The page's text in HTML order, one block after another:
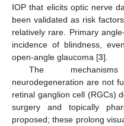
IOP that elicits optic nerve
been validated as risk
relatively rare. Primary
incidence of blindness,
open-angle glaucoma [3].
The
neurodegeneration are not
retinal ganglion cell (RGCs)
surgery and topically
proposed; these prolong